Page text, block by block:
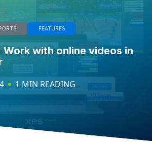
FEATURES
Work with online videos in
1 MIN READING